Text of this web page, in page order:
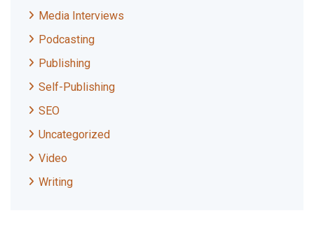
Media Interviews
Podcasting
Publishing
Self-Publishing
SEO
Uncategorized
Video
Writing